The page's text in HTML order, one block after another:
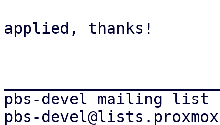
applied, thanks!
pbs-devel mailing list